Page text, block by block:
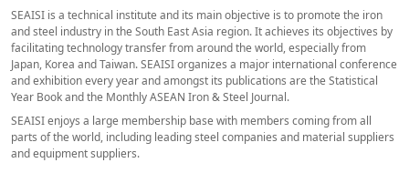
SEAISI is a technical institute and its main objective is to promote the iron
and steel industry in the South East Asia region. It achieves its objectives by
facilitating technology transfer from around the world, especially from
Japan, Korea and Taiwan. SEAISI organizes a major international conference
and exhibition every year and amongst its publications are the Statistical
Year Book and the Monthly ASEAN Iron & Steel Journal.
SEAISI enjoys a large membership base with members coming from all
parts of the world, including leading steel companies and material suppliers
and equipment suppliers.